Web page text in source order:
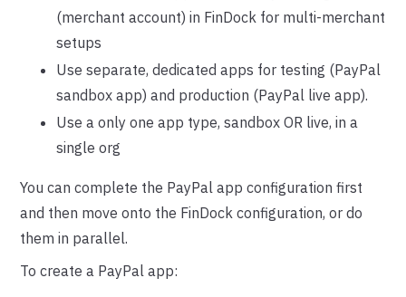
(merchant account) in FinDock for multi-merchant
setups
Use separate, dedicated apps for testing (PayPal
sandbox app) and production (PayPal live app).
Use a only one app type, sandbox OR live, in a
single org
You can complete the PayPal app configuration first
and then move onto the FinDock configuration, or do
them in parallel.
To create a PayPal app: